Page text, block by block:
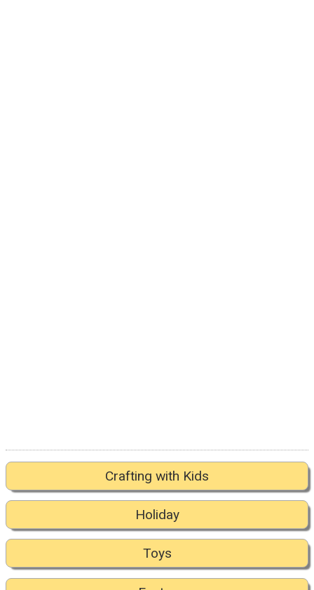
Crafting with Kids
Holiday
Toys